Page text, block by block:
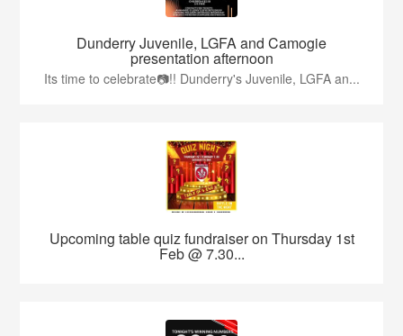
Dunderry Juvenile, LGFA and Camogie
presentation afternoon
Its time to celebrate📷!! Dunderry's Juvenile, LGFA an...
Upcoming table quiz fundraiser on Thursday 1st
Feb @ 7.30...